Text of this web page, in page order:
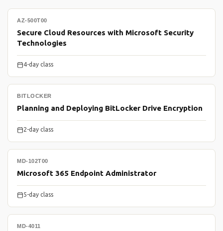
AZ-500T00
Secure Cloud Resources with Microsoft Security
Technologies
4-day class
BITLOCKER
Planning and Deploying BitLocker Drive Encryption
2-day class
MD-102T00
Microsoft 365 Endpoint Administrator
5-day class
MD-4011